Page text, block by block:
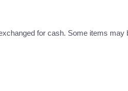
for cash. Some items